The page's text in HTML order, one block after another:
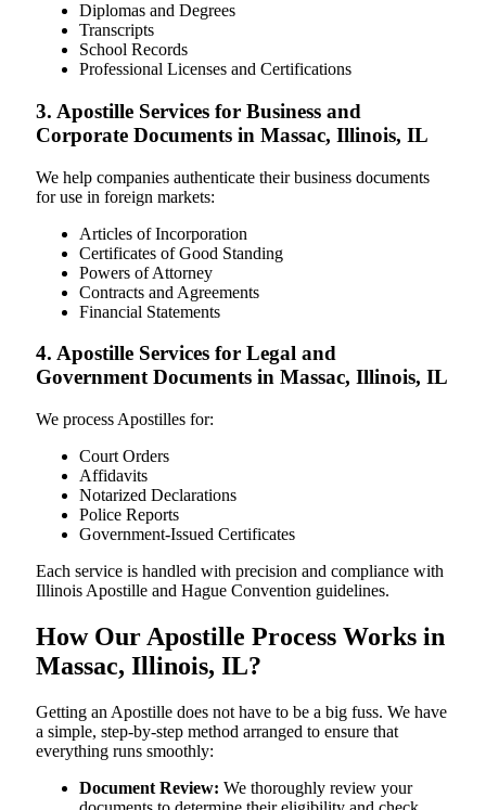
Diplomas and Degrees
Transcripts
School Records
Professional Licenses and Certifications
3. Apostille Services for Business and
Corporate Documents in Massac, Illinois, IL
We help companies authenticate their business documents
for use in foreign markets:
Articles of Incorporation
Certificates of Good Standing
Powers of Attorney
Contracts and Agreements
Financial Statements
4. Apostille Services for Legal and
Government Documents in Massac, Illinois, IL
We process Apostilles for:
Court Orders
Affidavits
Notarized Declarations
Police Reports
Government-Issued Certificates
Each service is handled with precision and compliance with
Illinois Apostille and Hague Convention guidelines.
How Our Apostille Process Works in
Massac, Illinois, IL?
Getting​‍​‌‍​‍‌​‍​‌‍​‍‌ an Apostille does not have to be a big fuss. We have
a simple, step-by-step method arranged to ensure that
everything runs smoothly:
Document Review: We thoroughly review your